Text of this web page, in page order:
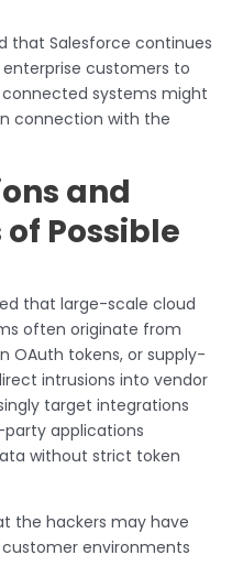
that Salesforce continues
customers to
systems might
connection with the
and
Possible
that large-scale cloud
often originate from
OAuth tokens, or supply-
intrusions into vendor
target integrations
applications
without strict token
the hackers may have
environments